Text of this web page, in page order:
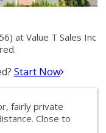
at Value T Sales Inc
Start Now
fairly private
Close to